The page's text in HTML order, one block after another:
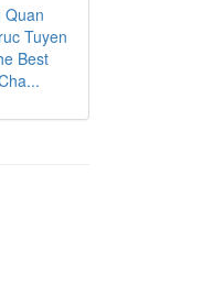
Quan
Tuyen
Best